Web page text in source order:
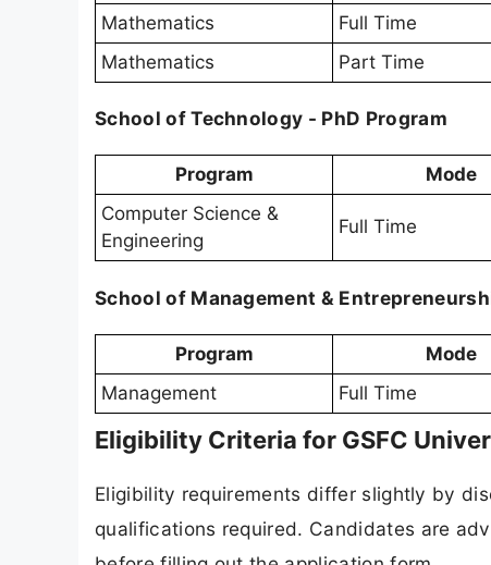
Mathematics
Full Time
Mathematics
Part Time
School of Technology - PhD Program
Program Mode
Computer Science &
Engineering
Full Time
School of Management &
Program Mode
Management
Full Time
Eligibility Criteria for GSFC
Eligibility requirements differ slightly by
qualifications required. Candidates are